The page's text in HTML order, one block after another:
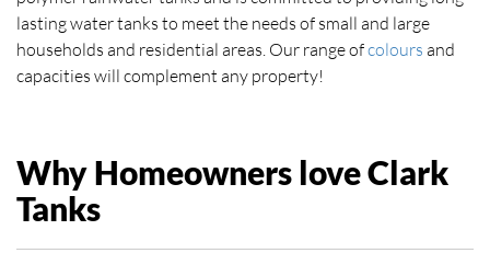
lasting water tanks to meet the needs of small and large
households and residential areas. Our range ofcolours and
capacities will complement any property!
Why Homeowners love Clark
Tanks